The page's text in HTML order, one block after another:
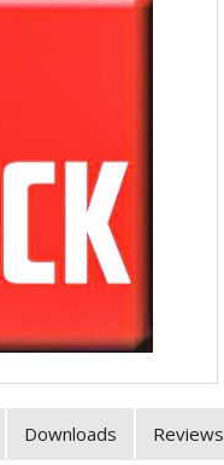
Downloads Reviews